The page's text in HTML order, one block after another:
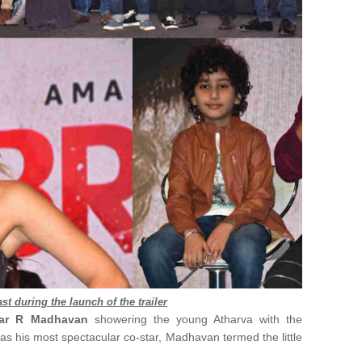
during the launch of the trailer
R Madhavan showering the young Atharva with the
his most spectacular co-star, Madhavan termed the little